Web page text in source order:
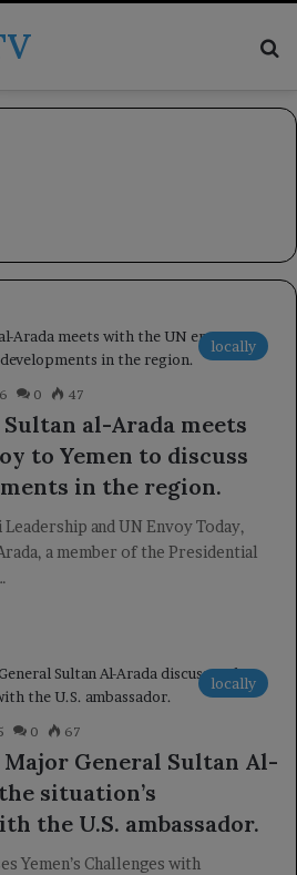
locally
0 47
al-Arada meets
to Yemen to discuss
in the region.
and UN Envoy Today,
a member of the Presidential
locally
0 67
General Sultan Al-
situation’s
the U.S. ambassador.
Yemen’s Challenges with